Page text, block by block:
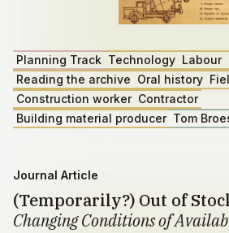
Planning Track Technology Labour
Reading the archive Oral history
Construction worker Contractor
Building material producer Tom
Journal Article
(Temporarily?) Out of
Changing Conditions of